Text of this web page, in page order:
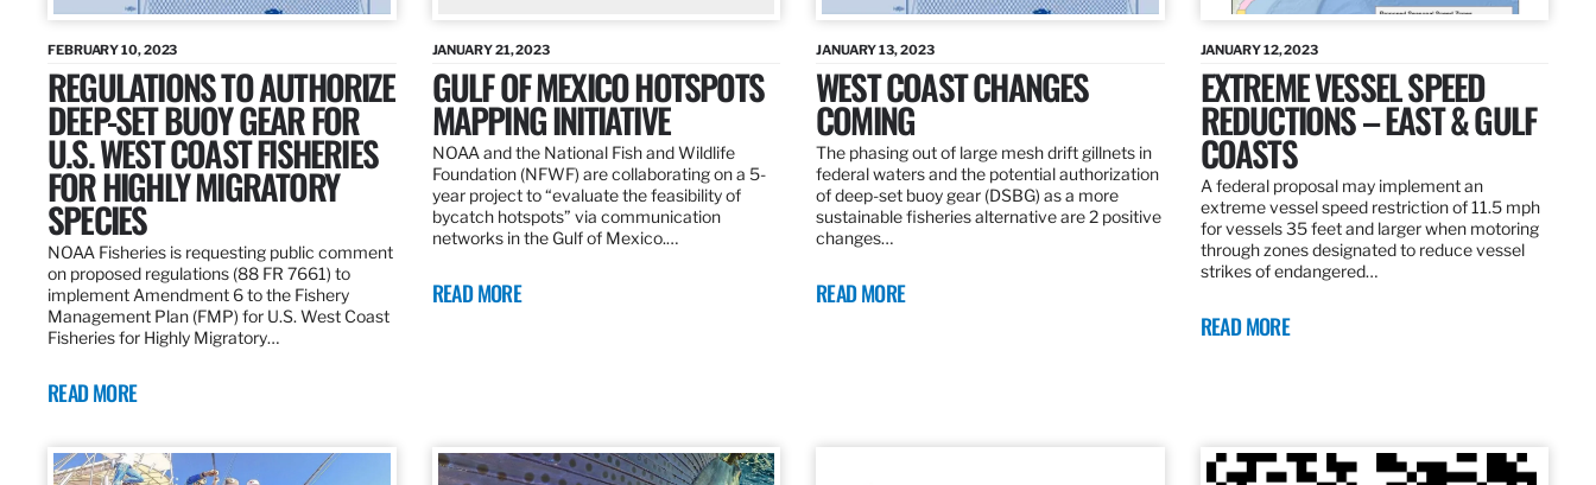
FEBRUARY 10, 2023
REGULATIONS TO AUTHORIZE
DEEP-SET BUOY GEAR FOR
U.S. WEST COAST FISHERIES
FOR HIGHLY MIGRATORY
SPECIES
NOAA Fisheries is requesting public comment
on proposed regulations (88 FR 7661) to
implement Amendment 6 to the Fishery
Management Plan (FMP) for U.S. West Coast
Fisheries for Highly Migratory…
READ MORE
JANUARY 21, 2023
GULF OF MEXICO HOTSPOTS
MAPPING INITIATIVE
NOAA and the National Fish and Wildlife
Foundation (NFWF) are collaborating on a 5-
year project to “evaluate the feasibility of
bycatch hotspots” via communication
networks in the Gulf of Mexico.…
READ MORE
JANUARY 13, 2023
WEST COAST CHANGES
COMING
The phasing out of large mesh drift gillnets in
federal waters and the potential authorization
of deep-set buoy gear (DSBG) as a more
sustainable fisheries alternative are 2 positive
changes…
READ MORE
JANUARY 12, 2023
EXTREME VESSEL SPEED
REDUCTIONS – EAST & GULF
COASTS
A federal proposal may implement an
extreme vessel speed restriction of 11.5 mph
for vessels 35 feet and larger when motoring
through zones designated to reduce vessel
strikes of endangered…
READ MORE